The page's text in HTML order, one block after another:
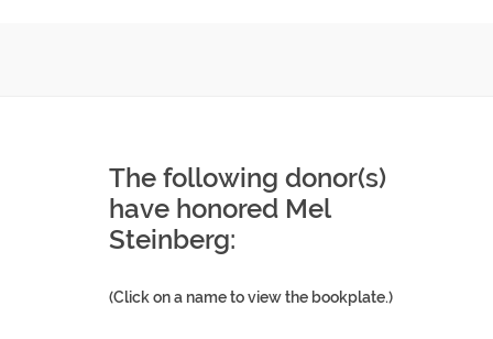
The following donor(s)
have honored Mel
Steinberg:
(Click on a name to view the bookplate.)